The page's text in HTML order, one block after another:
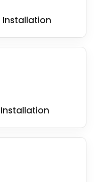
Installation